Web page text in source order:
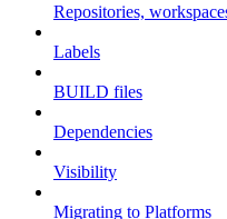
Repositories,
Labels
BUILD files
Dependencies
Visibility
Migrating to Platforms